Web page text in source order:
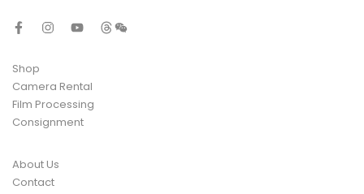
Shop
Camera Rental
Film Processing
Consignment
About Us
Contact